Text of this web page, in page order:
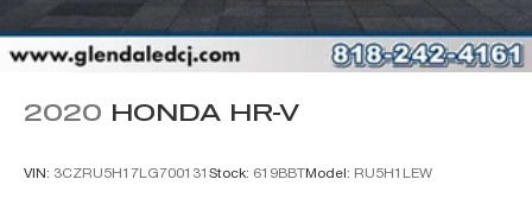
2020 HONDA HR-V
VIN: 3CZRU5H17LG700131 Stock: 619BBTModel: RU5H1LEW